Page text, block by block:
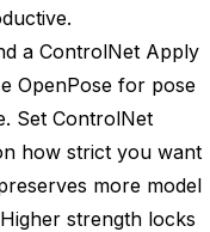
a ControlNet Apply
OpenPose for pose
Set ControlNet
how strict you want
more model
strength locks